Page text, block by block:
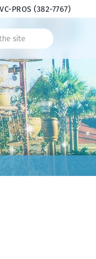
PROS(382-7767)